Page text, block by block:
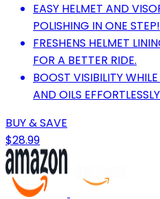
EASY HELMET AND
POLISHING IN ONE STEP!
FRESHENS HELMET
FOR A BETTER RIDE.
BOOST VISIBILITY
AND OILS
BUY & SAVE
$28.99